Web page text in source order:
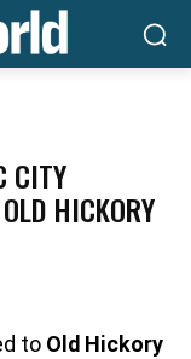
CITY
HICKORY
to Old Hickory